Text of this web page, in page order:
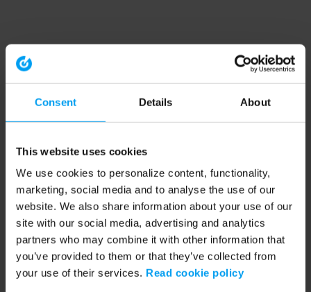
Consent Details About
This website uses cookies
We use cookies to personalize content, functionality,
marketing, social media and to analyse the use of our
website. We also share information about your use of our
site with our social media, advertising and analytics
partners who may combine it with other information that
you’ve provided to them or that they’ve collected from
your use of their services. Read cookie policy